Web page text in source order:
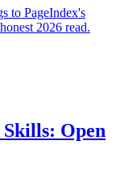
to PageIndex's
2026 read.
Open